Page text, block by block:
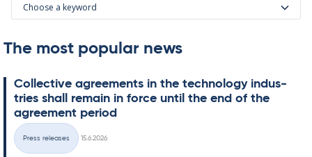
Choose a keyword
The most popular news
Col­lect­ive agree­ments in the tech­no­lo­gy in­dus­
tries shall re­main in force un­til the end of the
agree­ment peri­od
Categories
Press releases
15.6.2026